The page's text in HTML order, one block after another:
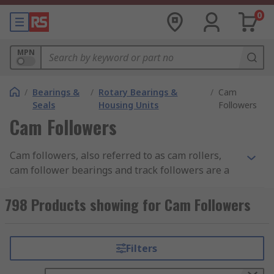
0
MPN
/ Bearings &
Seals
/ Rotary Bearings &
Housing Units
/ Cam
Followers
Cam Followers
Cam followers, also referred to as cam rollers,
cam follower bearings and track followers are a
range of mechanical cam and roller track
applications. Cam followers are extremely
would not work properly as cams must make
contact with followers in order to transfer rotary
798 Products showing for Cam Followers
Filters